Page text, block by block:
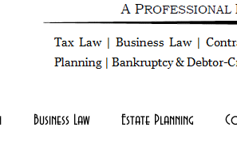
Business Law Estate Planning